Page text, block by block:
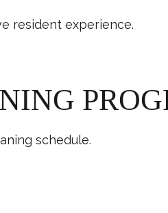
resident experience.
schedule.